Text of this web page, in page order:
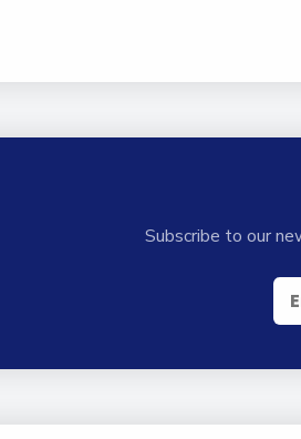
Subscribe to our